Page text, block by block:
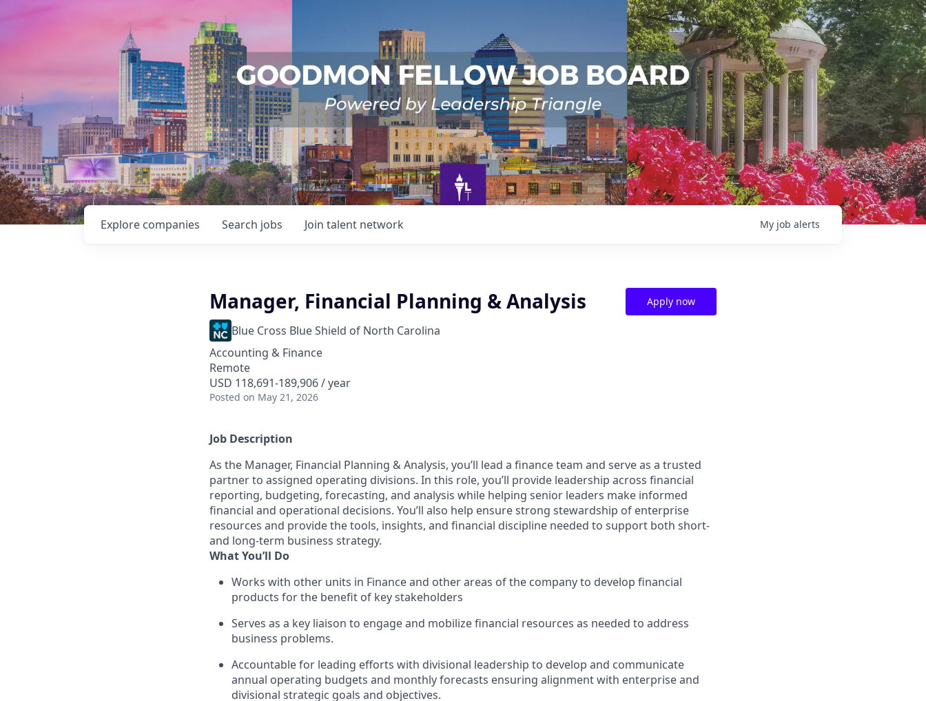
Search jobs
Explore companies Join talent network My job alerts
Manager, Financial Planning & Analysis
Blue Cross Blue Shield of North Carolina
Accounting & Finance
Remote
USD 118,691-189,906 / year
Posted on May 21, 2026
Apply now
Job Description
As the Manager, Financial Planning & Analysis, you’ll lead a finance team and serve as a trusted
partner to assigned operating divisions. In this role, you’ll provide leadership across financial
reporting, budgeting, forecasting, and analysis while helping senior leaders make informed
financial and operational decisions. You’ll also help ensure strong stewardship of enterprise
resources and provide the tools, insights, and financial discipline needed to support both short-
and long-term business strategy.
What You’ll Do
Works with other units in Finance and other areas of the company to develop financial
products for the benefit of key stakeholders
Serves as a key liaison to engage and mobilize financial resources as needed to address
business problems.
Accountable for leading efforts with divisional leadership to develop and communicate
annual operating budgets and monthly forecasts ensuring alignment with enterprise and
divisional strategic goals and objectives.